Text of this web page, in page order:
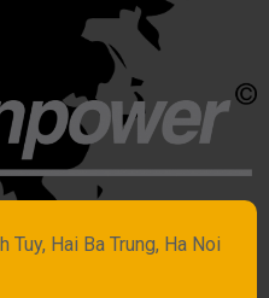
Tuy, Hai Ba Trung, Ha Noi